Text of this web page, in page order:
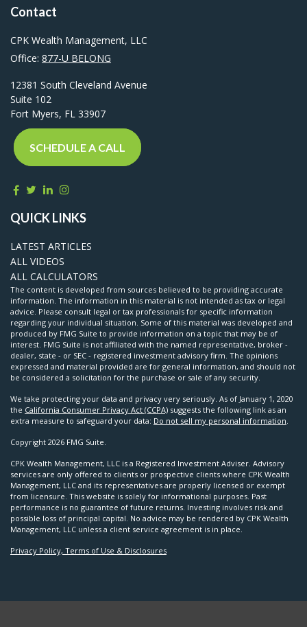
Contact
CPK Wealth Management, LLC
Office: 877-U BELONG
12381 South Cleveland Avenue
Suite 102
Fort Myers, FL 33907
SCHEDULE A CALL
QUICK LINKS
LATEST ARTICLES
ALL VIDEOS
ALL CALCULATORS
The content is developed from sources believed to be providing accurate
information. The information in this material is not intended as tax or legal
advice. Please consult legal or tax professionals for specific information
regarding your individual situation. Some of this material was developed and
produced by FMG Suite to provide information on a topic that may be of
interest. FMG Suite is not affiliated with the named representative, broker -
dealer, state - or SEC - registered investment advisory firm. The opinions
expressed and material provided are for general information, and should not
be considered a solicitation for the purchase or sale of any security.
We take protecting your data and privacy very seriously. As of January 1, 2020
the California Consumer Privacy Act (CCPA) suggests the following link as an
extra measure to safeguard your data: Do not sell my personal information
Copyright 2026 FMG Suite.
CPK Wealth Management, LLC is a Registered Investment Adviser. Advisory
services are only offered to clients or prospective clients where CPK Wealth
Management, LLC and its representatives are properly licensed or exempt
from licensure. This website is solely for informational purposes. Past
performance is no guarantee of future returns. Investing involves risk and
possible loss of principal capital. No advice may be rendered by CPK Wealth
Management, LLC unless a client service agreement is in place.
Privacy Policy, Terms of Use & Disclosures